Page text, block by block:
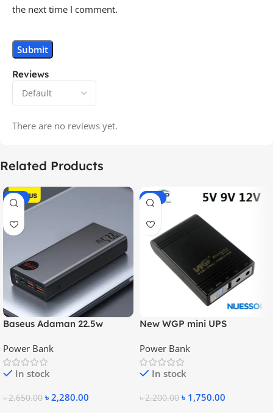
Reviews
There are no reviews yet.
the next time I comment.
Related Products
-14%
Baseus Adaman 22.5w
Charging Power Bank
Power Bank
In stock
৳2,650.00 ৳ 2,280.00
-20%
New WGP mini UPS
Power Bank
In stock
৳2,200.00 ৳ 1,750.00